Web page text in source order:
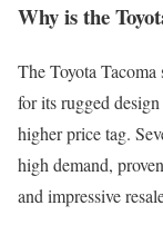
Why is the
The Toyota
for its rugged
higher price tag.
high demand,
and impressive